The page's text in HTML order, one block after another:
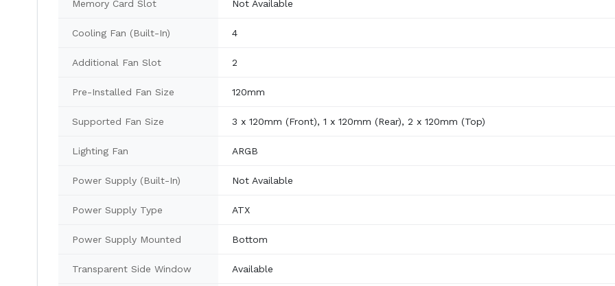
Memory Card Slot Not Available
Cooling Fan (Built-In) 4
Additional Fan Slot 2
Pre-Installed Fan Size 120mm
Supported Fan Size 3 x 120mm (Front), 1 x 120mm (Rear), 2 x 120mm (Top)
Lighting Fan ARGB
Power Supply (Built-In) Not Available
Power Supply Type ATX
Power Supply Mounted Bottom
Transparent Side Window Available